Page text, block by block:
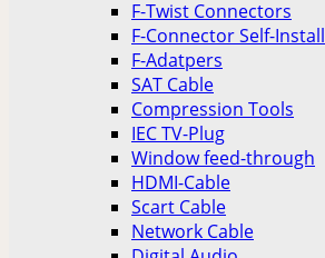
F-Twist Connectors
F-Connector Self-Install
F-Adatpers
SAT Cable
Compression Tools
IEC TV-Plug
Window feed-through
HDMI-Cable
Scart Cable
Network Cable